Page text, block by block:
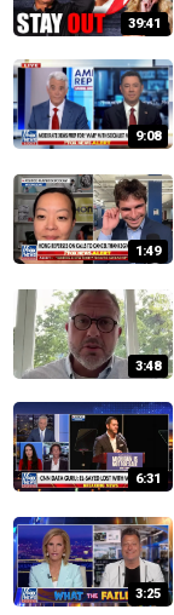
39:41
9:08
1:49
3:48
6:31
3:25